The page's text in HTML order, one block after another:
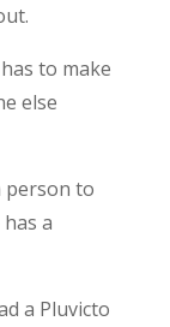
to make
else
person to
a
a Pluvicto